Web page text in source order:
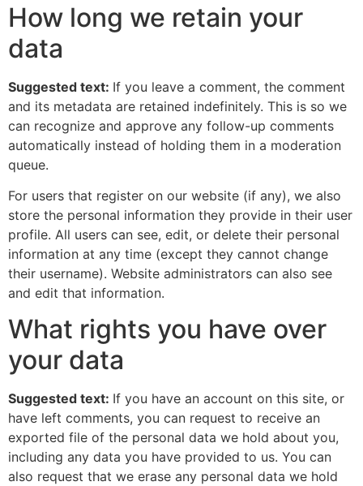
How long we retain your
data
Suggested text: If you leave a comment, the comment
and its metadata are retained indefinitely. This is so we
can recognize and approve any follow-up comments
automatically instead of holding them in a moderation
queue.
For users that register on our website (if any), we also
store the personal information they provide in their user
profile. All users can see, edit, or delete their personal
information at any time (except they cannot change
their username). Website administrators can also see
and edit that information.
What rights you have over
your data
Suggested text: If you have an account on this site, or
have left comments, you can request to receive an
exported file of the personal data we hold about you,
including any data you have provided to us. You can
also request that we erase any personal data we hold